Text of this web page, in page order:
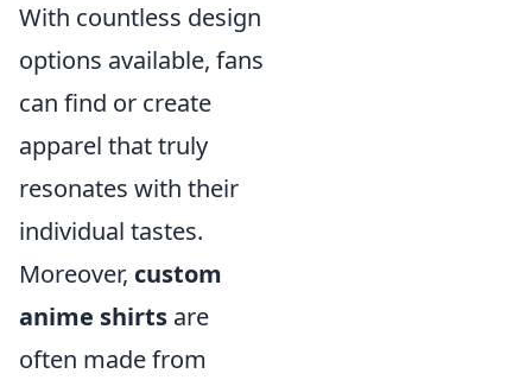
With countless design
options available, fans
can find or create
apparel that truly
resonates with their
individual tastes.
Moreover, custom
anime shirts are
often made from